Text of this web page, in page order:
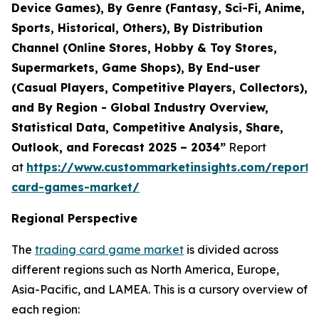
Device Games), By Genre (Fantasy, Sci-Fi, Anime,
Sports, Historical, Others), By Distribution
Channel (Online Stores, Hobby & Toy Stores,
Supermarkets, Game Shops), By End-user
(Casual Players, Competitive Players, Collectors),
and By Region - Global Industry Overview,
Statistical Data, Competitive Analysis, Share,
Outlook, and Forecast 2025 – 2034” Report
at https://www.custommarketinsights.com/
card-games-market/
Regional Perspective
The trading card game market is divided across
different regions such as North America, Europe,
Asia-Pacific, and LAMEA. This is a cursory overview of
each region: